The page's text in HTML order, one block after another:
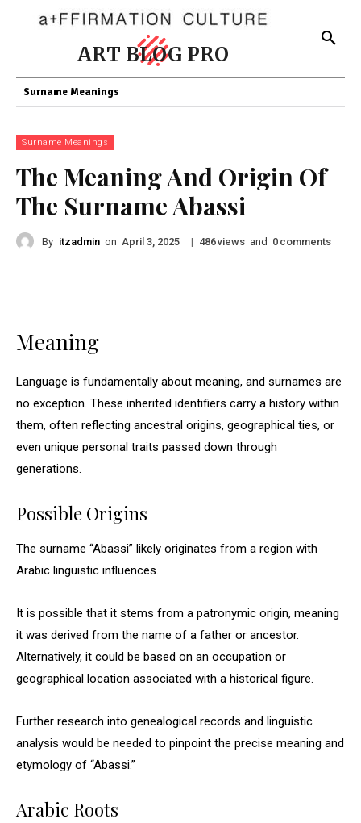
ART BLOG PRO
Surname Meanings
Surname Meanings
The Meaning And Origin Of
The Surname Abassi
By itzadmin on April 3, 2025 | 486views and 0 comments
Meaning
Language is fundamentally about meaning, and surnames are
no exception. These inherited identifiers carry a history within
them, often reflecting ancestral origins, geographical ties, or
even unique personal traits passed down through
generations.
Possible Origins
The surname “Abassi” likely originates from a region with
Arabic linguistic influences.
It is possible that it stems from a patronymic origin, meaning
it was derived from the name of a father or ancestor.
Alternatively, it could be based on an occupation or
geographical location associated with a historical figure.
Further research into genealogical records and linguistic
analysis would be needed to pinpoint the precise meaning and
etymology of “Abassi.”
Arabic Roots